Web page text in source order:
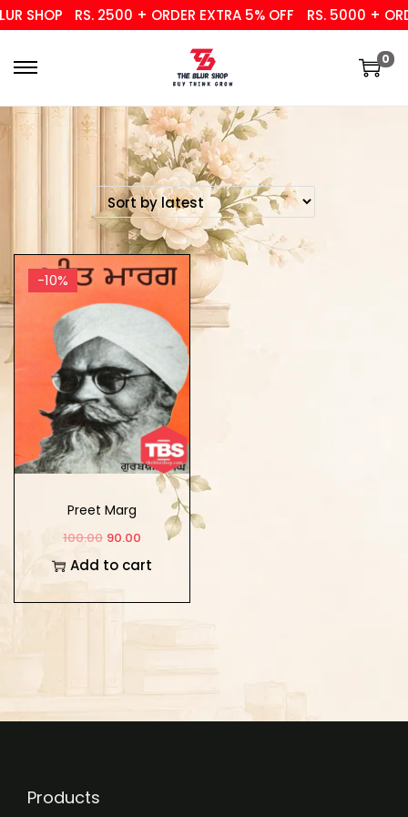
SHOP RS. 2500 + ORDER EXTRA 5% OFF RS. 5000 +
0
-10%
Preet Marg
100.00 90.00
Add to cart
Products